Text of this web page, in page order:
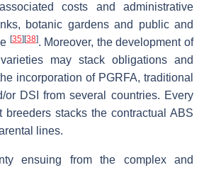
costs and administrative
botanic gardens and public and
[35] [38]. Moreover, the development of
may stack obligations and
incorporation of PGRFA, traditional
or DSI from several countries. Every
breeders stacks the contractual ABS
lines.
ensuing from the complex and